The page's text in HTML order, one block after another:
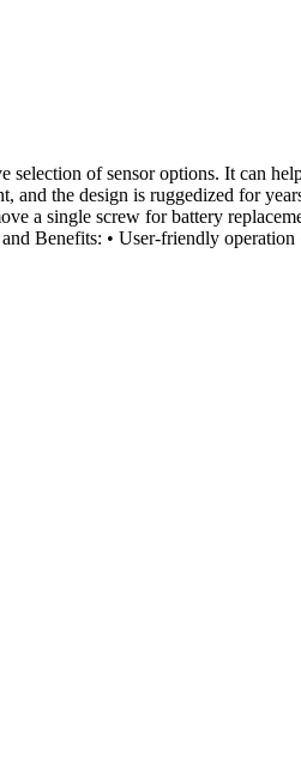
of sensor options. It can
and the design is ruggedized for
a single screw for battery
Benefits: • User-friendly